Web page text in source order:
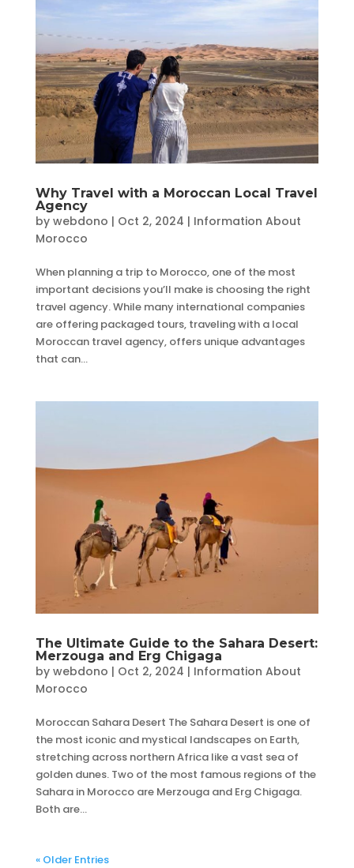
Why Travel with a Moroccan Local Travel
Agency
by webdono | Oct 2, 2024 | Information About
Morocco
When planning a trip to Morocco, one of the most
important decisions you’ll make is choosing the right
travel agency. While many international companies
are offering packaged tours, traveling with a local
Moroccan travel agency, offers unique advantages
that can...
The Ultimate Guide to the Sahara Desert:
Merzouga and Erg Chigaga
by webdono | Oct 2, 2024 | Information About
Morocco
Moroccan Sahara Desert The Sahara Desert is one of
the most iconic and mystical landscapes on Earth,
stretching across northern Africa like a vast sea of
golden dunes. Two of the most famous regions of the
Sahara in Morocco are Merzouga and Erg Chigaga.
Both are...
« Older Entries